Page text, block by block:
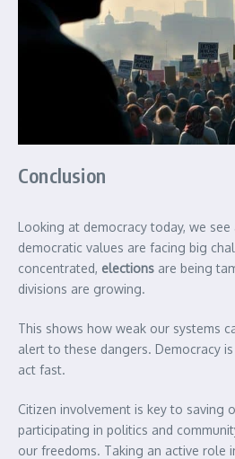
Conclusion
Looking at democracy today, we
democratic values are facing big
concentrated, elections are being
divisions are growing.
This shows how weak our systems
alert to these dangers. Democracy
act fast.
Citizen involvement is key to saving
participating in politics and
our freedoms. Taking an active role